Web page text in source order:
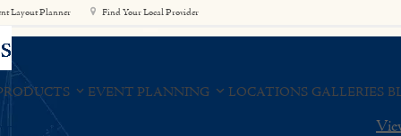
Layout Planner Find Your Local Provider
EVENT PLANNING LOCATIONS GALLERIES